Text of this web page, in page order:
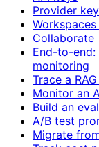
Provider
Collaborate
End-to-
monitoring
Trace a
Monitor an
Build an
A/B test
Migrate